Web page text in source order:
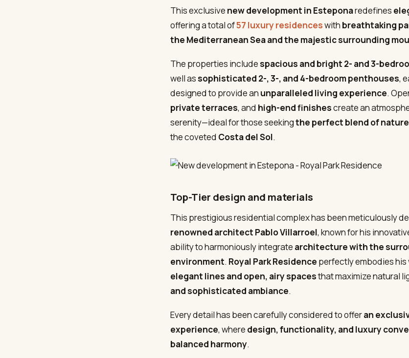
This exclusive new development in Esteponaredefines
offering a total of57 luxury residenceswith breathtaking
the Mediterranean Sea and the majestic surrounding
The properties include spacious and bright 2- and 3-
well as sophisticated 2-, 3-, and 4-bedroom penthouses,
designed to provide an unparalleled living experience.
private terraces, and high-end finishescreate an
serenity—ideal for those seekingthe perfect blend of
the coveted Costa del Sol.
Top-Tier design and materials
This prestigious residential complex has been meticulously
renowned architect Pablo Villarroel, known for his
ability to harmoniously integrate architecture with the
environment. Royal Park Residence perfectly embodies
elegant lines and open, airy spacesthat maximize natural
and sophisticated ambiance.
Every detail has been carefully considered to offeran
experience, where design, functionality, and luxury
balanced harmony.